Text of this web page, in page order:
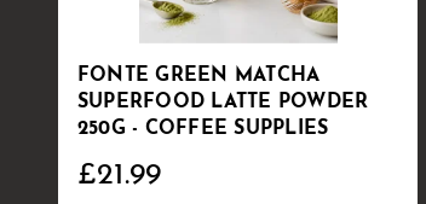
FONTE GREEN MATCHA
SUPERFOOD LATTE POWDER
250G - COFFEE SUPPLIES
£21.99